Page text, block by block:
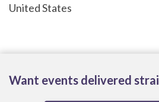
United States
Want events delivered